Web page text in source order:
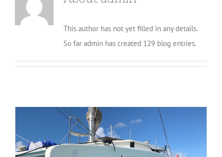
This author has not yet filled in any details.
So far admin has created 129 blog entries.